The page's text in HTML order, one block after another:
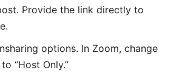
Provide the link directly to
options. In Zoom, change
“Host Only.”